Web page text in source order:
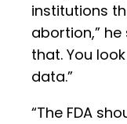
institutions
abortion,” he
that. You
data.”
“The FDA